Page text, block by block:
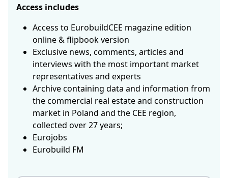
Access includes
Access to EurobuildCEE magazine edition
online & flipbook version
Exclusive news, comments, articles and
interviews with the most important market
representatives and experts
Archive containing data and information from
the commercial real estate and construction
market in Poland and the CEE region,
collected over 27 years;
Eurojobs
Eurobuild FM